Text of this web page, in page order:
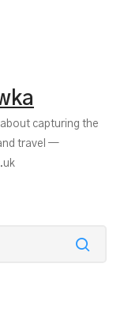
capturing the
travel —